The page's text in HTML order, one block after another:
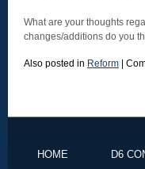
What are your thoughts
changes/additions do you
Also posted in Reform
HOME D6